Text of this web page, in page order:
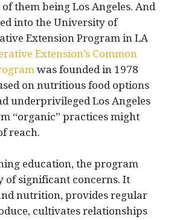
them being Los Angeles. And
into the University of
Extension Program in LA
Extension’s Common
was founded in 1978
on nutritious food options
underprivileged Los Angeles
“organic” practices might
reach.
education, the program
of significant concerns. It
nutrition, provides regular
cultivates relationships